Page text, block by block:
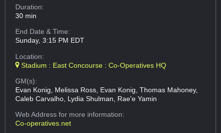
Duration:
30 min
End Date & Time:
Sunday, 3:15 PM EDT
Location:
Stadium : East Concourse : Co-Operatives HQ
GM(s):
Evan Konig, Melissa Ross, Evan Konig, Thomas Mahoney,
Caleb Carvalho, Lydia Shulman, Rae'e Yamin
Web Addressfor more information:
Co-operatives.net